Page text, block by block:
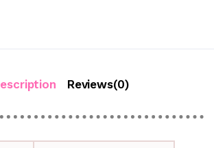
Reviews(0)